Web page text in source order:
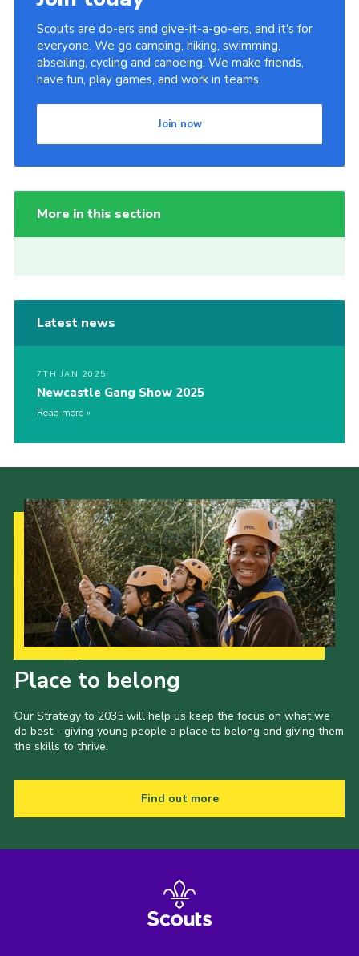
Scouts are do-ers and give-it-a-go-ers, and it's for
everyone. We go camping, hiking, swimming,
abseiling, cycling and canoeing. We make friends,
have fun, play games, and work in teams.
Join now
More in this section
Latest news
7TH JAN 2025
Newcastle Gang Show 2025
Read more
Place to belong
Our Strategy to 2035 will help us keep the focus on what we
do best - giving young people a place to belong and giving them
the skills to thrive.
Find out more